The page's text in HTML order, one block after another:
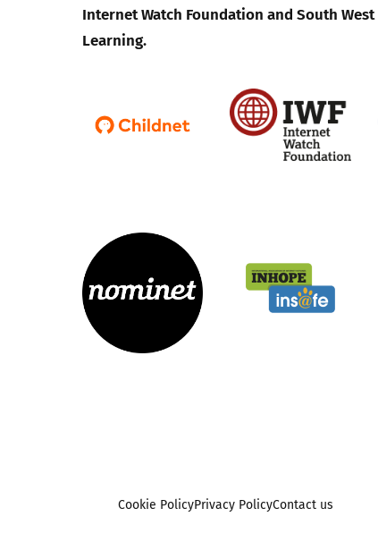
Internet Watch Foundation and South
Learning.
Cookie PolicyPrivacy PolicyContact us